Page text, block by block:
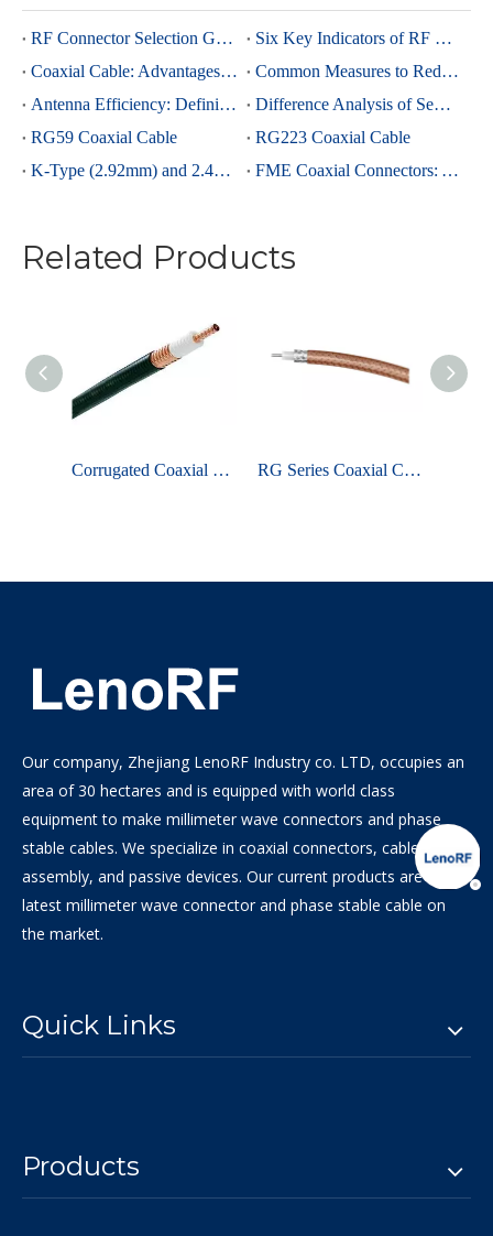
RF Connector Selection Guide
Six Key Indicators of RF Connectors: Taking SMA Connectors as an Example
Coaxial Cable: Advantages Over Other Cable Types and Its Applications
Common Measures to Reduce Interference in RF Coaxial Cable Transmission
Antenna Efficiency: Definition, Components and Significance
Difference Analysis of Semi-Rigid RG405 And Semi-Rigid, Semi-Flexible 0.086 Cables
RG59 Coaxial Cable
RG223 Coaxial Cable
K-Type (2.92mm) and 2.4mm Connectors: Advantages and Brief Comparison in Millimeter-Wave Applications
FME Coaxial Connectors: A Brief Analysis
Related Products
Corrugated Coaxial Cable RG Series Coaxial Cable
Our company, Zhejiang LenoRF Industry co. LTD, occupies an
area of 30 hectares and is equipped with world class
equipment to make millimeter wave connectors and phase
stable cables. We specialize in coaxial connectors, cable
assembly, and passive devices. Our current products are the
latest millimeter wave connector and phase stable cable on
the market.
Quick Links
Products